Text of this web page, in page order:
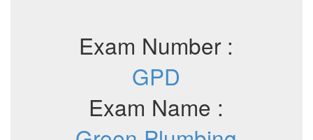
Exam Number :
GPD
Exam Name :